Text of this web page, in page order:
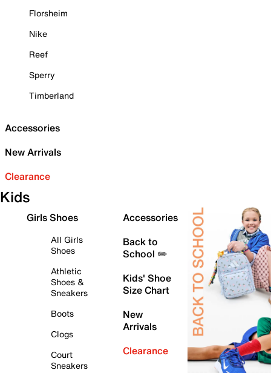
Florsheim
Nike
Reef
Sperry
Timberland
Accessories
New Arrivals
Clearance
Kids
Girls Shoes
All Girls
Shoes
Athletic
Shoes &
Sneakers
Boots
Clogs
Court
Sneakers
Accessories
Back to
School ✏️
Kids' Shoe
Size Chart
New
Arrivals
Clearance